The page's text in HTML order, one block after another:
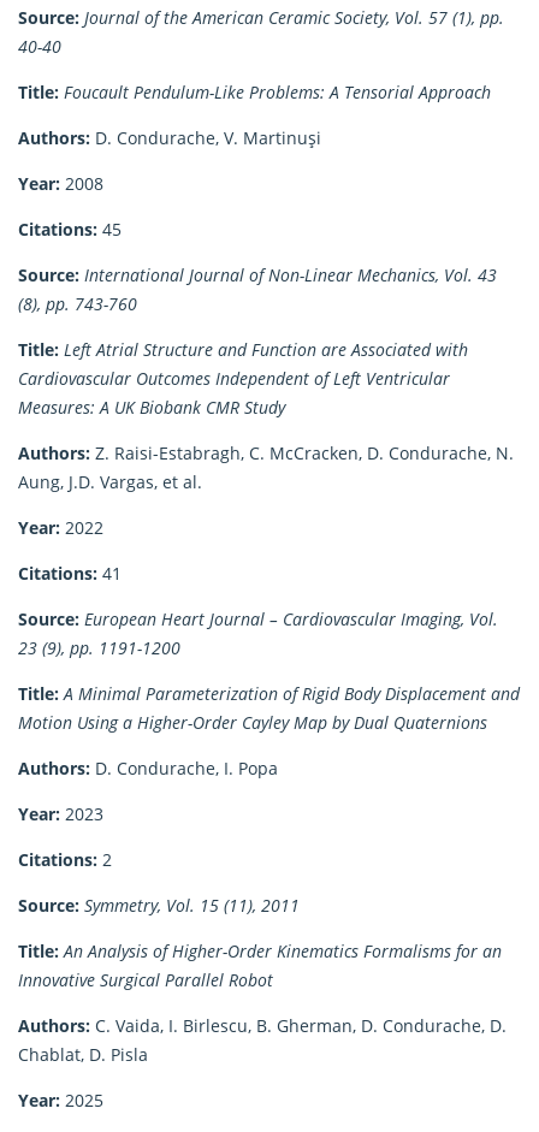
Source: Journal of the American Ceramic Society, Vol. 57 (1), pp.
40-40
Title: Foucault Pendulum-Like Problems: A Tensorial Approach
Authors: D. Condurache, V. Martinuşi
Year: 2008
Citations: 45
Source: International Journal of Non-Linear Mechanics, Vol. 43
(8), pp. 743-760
Title: Left Atrial Structure and Function are Associated with
Cardiovascular Outcomes Independent of Left Ventricular
Measures: A UK Biobank CMR Study
Authors: Z. Raisi-Estabragh, C. McCracken, D. Condurache, N.
Aung, J.D. Vargas, et al.
Year: 2022
Citations: 41
Source: European Heart Journal – Cardiovascular Imaging, Vol.
23 (9), pp. 1191-1200
Title: A Minimal Parameterization of Rigid Body Displacement and
Motion Using a Higher-Order Cayley Map by Dual Quaternions
Authors: D. Condurache, I. Popa
Year: 2023
Citations: 2
Source: Symmetry, Vol. 15 (11), 2011
Title: An Analysis of Higher-Order Kinematics Formalisms for an
Innovative Surgical Parallel Robot
Authors: C. Vaida, I. Birlescu, B. Gherman, D. Condurache, D.
Chablat, D. Pisla
Year: 2025